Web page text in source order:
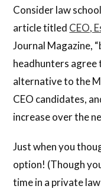
Consider law
article titled CEO,
Journal Magazine,
headhunters agree
alternative to the
CEO candidates,
increase over the
Just when you
option! (Though
time in a private